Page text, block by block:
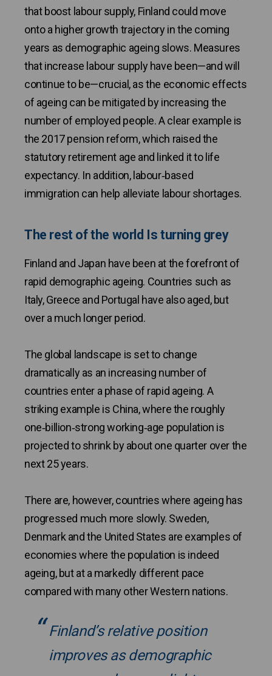
that boost labour supply, Finland could move
onto a higher growth trajectory in the coming
years as demographic ageing slows. Measures
that increase labour supply have been—and will
continue to be—crucial, as the economic effects
of ageing can be mitigated by increasing the
number of employed people. A clear example is
the 2017 pension reform, which raised the
statutory retirement age and linked it to life
expectancy. In addition, labour‑based
immigration can help alleviate labour shortages.
The rest of the world Is turning grey
Finland and Japan have been at the forefront of
rapid demographic ageing. Countries such as
Italy, Greece and Portugal have also aged, but
over a much longer period.
The global landscape is set to change
dramatically as an increasing number of
countries enter a phase of rapid ageing. A
striking example is China, where the roughly
one‑billion‑strong working‑age population is
projected to shrink by about one quarter over the
next 25 years.
There are, however, countries where ageing has
progressed much more slowly. Sweden,
Denmark and the United States are examples of
economies where the population is indeed
ageing, but at a markedly different pace
compared with many other Western nations.
Finland’s relative position
improves as demographic